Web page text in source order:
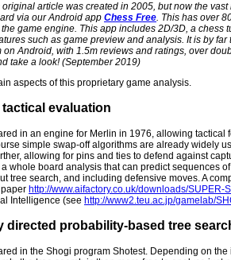
original article was created in 2005, but now the
via our Android app Chess Free. This has over
game engine. This app includes 2D/3D, a chess
such as game preview and analysis. It is by
on Android, with 1.5m reviews and ratings, over
take a look! (September 2019)
aspects of this proprietary game analysis.
tactical evaluation
in an engine for Merlin in 1976, allowing tactical
simple swap-off algorithms are already widely
allowing for pins and ties to defend against
whole board analysis that can predict sequences
tree search, and including defensive moves. A
http://www.aifactory.co.uk/downloads/SUPER-
Intelligence (see http://www2.teu.ac.jp/gamelab/
directed probability-based tree
in the Shogi program Shotest. Depending on